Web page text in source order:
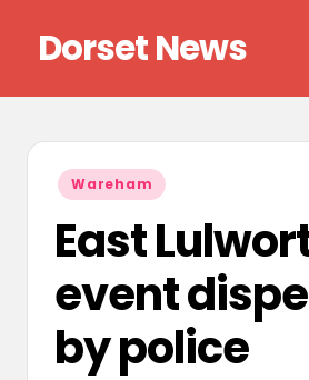
content
Dorset News
Posted
in
Wareham
East
event
by police